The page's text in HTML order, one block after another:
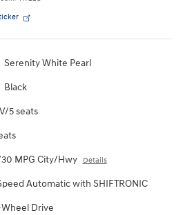
Serenity White Pearl
Black
5 seats
MPG City/Hwy Details
Automatic with SHIFTRONIC
Drive